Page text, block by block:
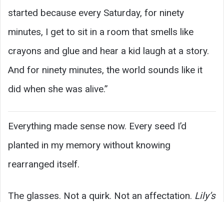
started because every Saturday, for ninety
minutes, I get to sit in a room that smells like
crayons and glue and hear a kid laugh at a story.
And for ninety minutes, the world sounds like it
did when she was alive.”
Everything made sense now. Every seed I’d
planted in my memory without knowing
rearranged itself.
The glasses. Not a quirk. Not an affectation. Lily’s